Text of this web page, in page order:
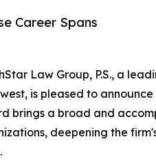
Career Spans
Law Group, P.S., a
is pleased to announce
brings a broad and
deepening the